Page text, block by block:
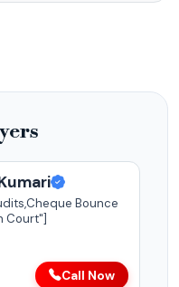
Bounce
Court"]
Call Now